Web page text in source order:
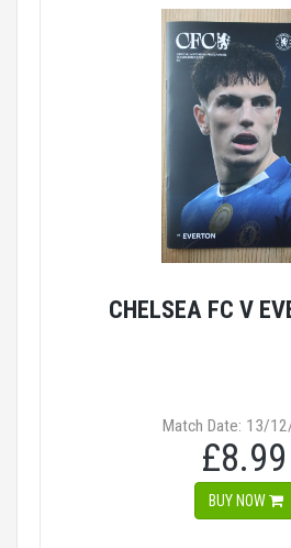
CHELSEA FC V
Match Date: 13/
£8.99
BUY NOW